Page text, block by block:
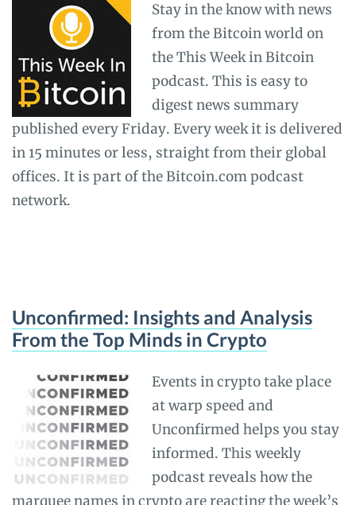
Stay in the know with news
from the Bitcoin world on
the This Week in Bitcoin
podcast. This is easy to
digest news summary
published every Friday. Every week it is delivered
in 15 minutes or less, straight from their global
offices. It is part of the Bitcoin.com podcast
network.
Unconfirmed: Insights and Analysis
From the Top Minds in Crypto
Events in crypto take place
at warp speed and
Unconfirmed helps you stay
informed. This weekly
podcast reveals how the
marquee names in crypto are reacting the week’s